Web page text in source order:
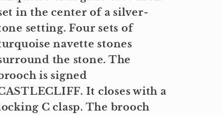
in the center of a silver-
setting. Four sets of
navette stones
the stone. The
is signed
It closes with a
C clasp. The brooch